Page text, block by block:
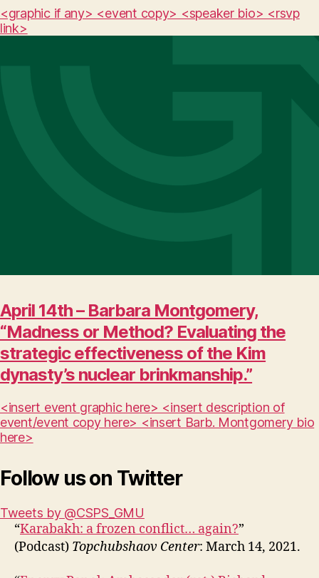
<graphic if any> <event copy> <speaker bio> <rsvp
link>
April 14th – Barbara Montgomery,
“Madness or Method? Evaluating the
strategic effectiveness of the Kim
dynasty’s nuclear brinkmanship.”
<insert event graphic here> <insert description of
event/event copy here> <insert Barb. Montgomery bio
here>
Follow us on Twitter
Tweets by @CSPS_GMU
“Karabakh: a frozen conflict… again?”
(Podcast) Topchubshaov Center: March 14, 2021.